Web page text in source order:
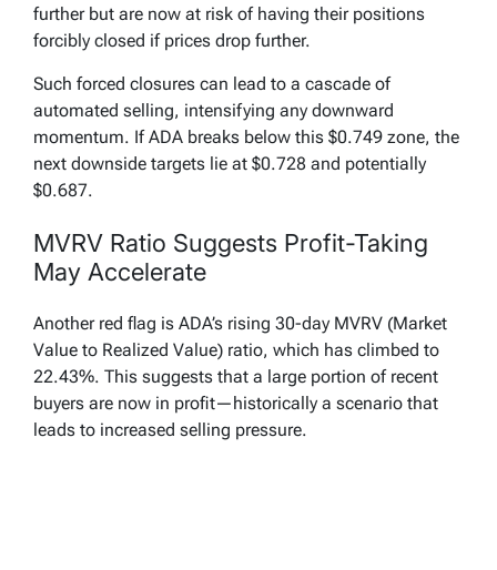
further but are now at risk of having their positions
forcibly closed if prices drop further.
Such forced closures can lead to a cascade of
automated selling, intensifying any downward
momentum. If ADA breaks below this $0.749 zone, the
next downside targets lie at $0.728 and potentially
$0.687.
MVRV Ratio Suggests Profit-Taking
May Accelerate
Another red flag is ADA’s rising 30-day MVRV (Market
Value to Realized Value) ratio, which has climbed to
22.43%. This suggests that a large portion of recent
buyers are now in profit—historically a scenario that
leads to increased selling pressure.